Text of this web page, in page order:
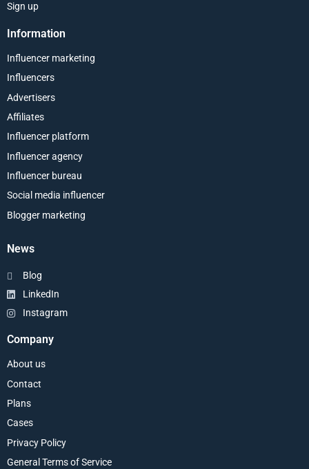
Sign up
Information
Influencer marketing
Influencers
Advertisers
Affiliates
Influencer platform
Influencer agency
Influencer bureau
Social media influencer
Blogger marketing
News
Blog
LinkedIn
Instagram
Company
About us
Contact
Plans
Cases
Privacy Policy
General Terms of Service